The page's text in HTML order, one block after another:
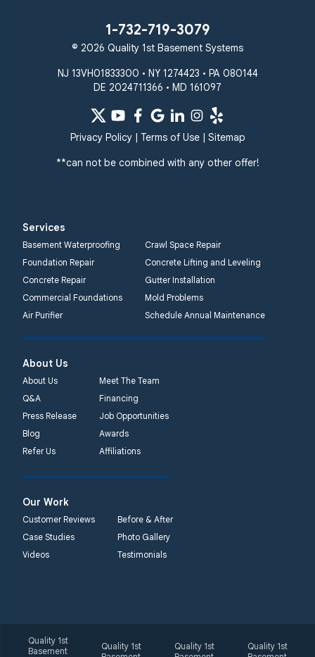
1-732-719-3079
© 2026 Quality 1st Basement Systems
NJ 13VH01833300 • NY 1274423 • PA 080144
DE 2024711366 • MD 161097
Privacy Policy| Terms of Use| Sitemap
**can not be combined with any other offer!
Services
Basement Waterproofing
Crawl Space Repair
Foundation Repair
Concrete Lifting and Leveling
Concrete Repair
Gutter Installation
Commercial Foundations
Mold Problems
Air Purifier
Schedule Annual Maintenance
About Us
About Us
Meet The Team
Q&A
Financing
Press Release
Job Opportunities
Blog
Awards
Refer Us
Affiliations
Our Work
Customer Reviews
Before & After
Case Studies
Photo Gallery
Videos
Testimonials
Quality 1st
Basement
Quality 1st
Quality 1st
Quality 1st